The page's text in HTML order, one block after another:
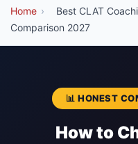
Home ›
Best CLAT
Comparison 2027
📊 HONEST
How to